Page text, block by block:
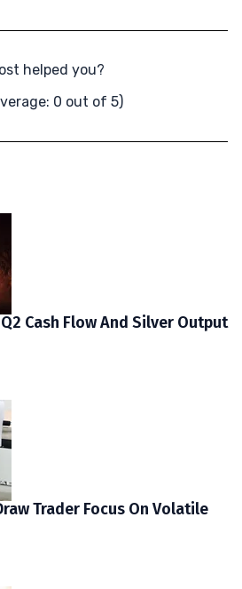
helped you?
0 out of 5)
Cash Flow And Silver Output
Trader Focus On Volatile